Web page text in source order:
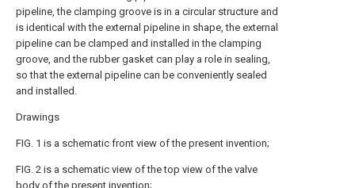
pipeline, the clamping groove is in a circular structure and
is identical with the external pipeline in shape, the external
pipeline can be clamped and installed in the clamping
groove, and the rubber gasket can play a role in sealing,
so that the external pipeline can be conveniently sealed
and installed.
Drawings
FIG. 1 is a schematic front view of the present invention;
FIG. 2 is a schematic view of the top view of the valve
body of the present invention;